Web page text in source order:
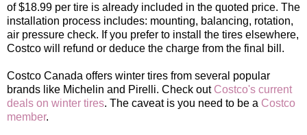
of $18.99 per tire is already included in the quoted price. The
installation process includes: mounting, balancing, rotation,
air pressure check. If you prefer to install the tires elsewhere,
Costco will refund or deduce the charge from the final bill.
Costco Canada offers winter tires from several popular
brands like Michelin and Pirelli. Check out Costco's current
deals on winter tires. The caveat is you need to be a Costco
member.